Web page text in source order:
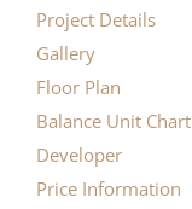
Project Details
Gallery
Floor Plan
Balance Unit Chart
Developer
Price Information